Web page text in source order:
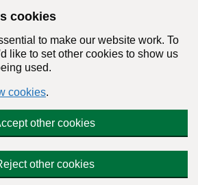
cookies
to make our website work. To
like to set other cookies to show us
used.
cookies.
other cookies
other cookies